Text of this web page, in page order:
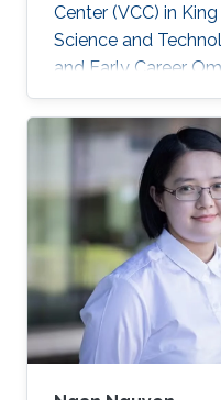
Center (VCC) in
Science and
and Early Career